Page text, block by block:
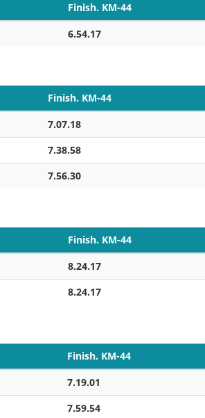
Finish. KM-44
6.54.17
Finish. KM-44
7.07.18
7.38.58
7.56.30
Finish. KM-44
8.24.17
8.24.17
Finish. KM-44
7.19.01
7.59.54